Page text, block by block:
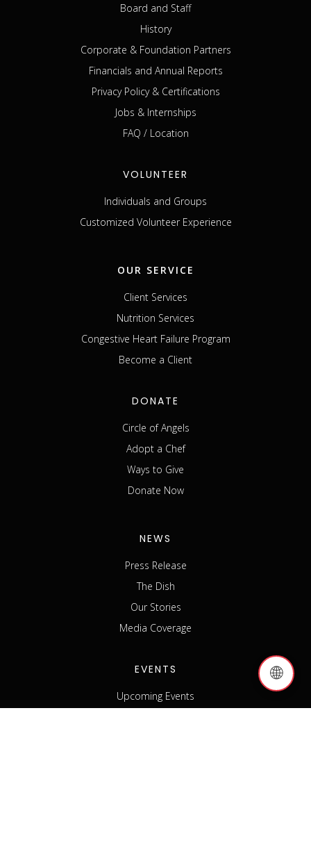
Board and Staff
History
Corporate & Foundation Partners
Financials and Annual Reports
Privacy Policy & Certifications
Jobs & Internships
FAQ / Location
VOLUNTEER
Individuals and Groups
Customized Volunteer Experience
OUR SERVICE
Client Services
Nutrition Services
Congestive Heart Failure Program
Become a Client
DONATE
Circle of Angels
Adopt a Chef
Ways to Give
Donate Now
NEWS
Press Release
The Dish
Our Stories
Media Coverage
EVENTS
Upcoming Events
🌐